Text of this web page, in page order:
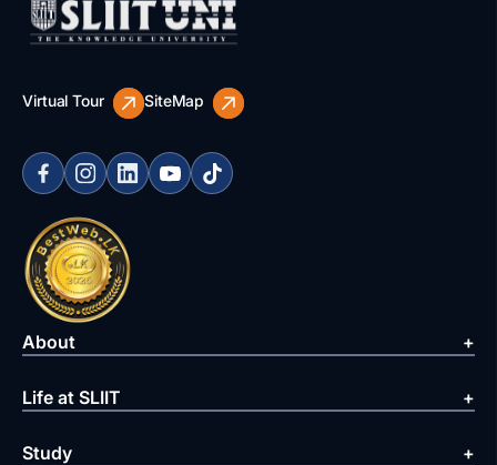
Virtual Tour SiteMap
About
Life at SLIIT
Study